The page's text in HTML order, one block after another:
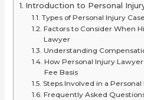
Introduction to Personal
Types of Personal Injury
Factors to Consider When
Lawyer
Understanding
How Personal Injury
Fee Basis
Steps Involved in a
Frequently Asked
Range
Picks
Under
$2,000)
Overrated